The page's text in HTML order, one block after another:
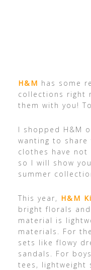
H&M has some
collections right
them with you!
I shopped H&M
wanting to
clothes have
so I will show
summer
This year, H&M
bright florals
material is
materials. For
sets like flowy
sandals. For
tees, lightweight